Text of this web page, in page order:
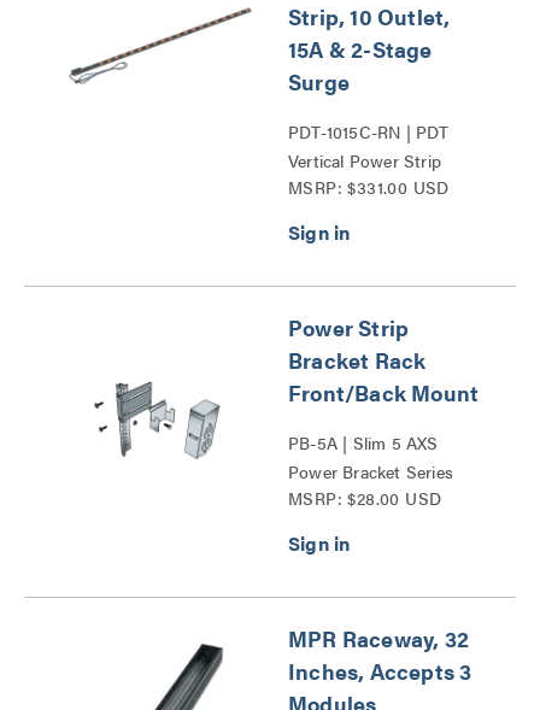
Strip, 10 Outlet,
15A & 2-Stage
Surge
PDT-1015C-RN | PDT
Vertical Power Strip
Series
MSRP: $331.00 USD
Power Strip
Bracket Rack
Front/Back Mount
PB-5A | Slim 5 AXS
Power Bracket Series
MSRP: $28.00 USD
MPR Raceway, 32
Inches, Accepts 3
Modules